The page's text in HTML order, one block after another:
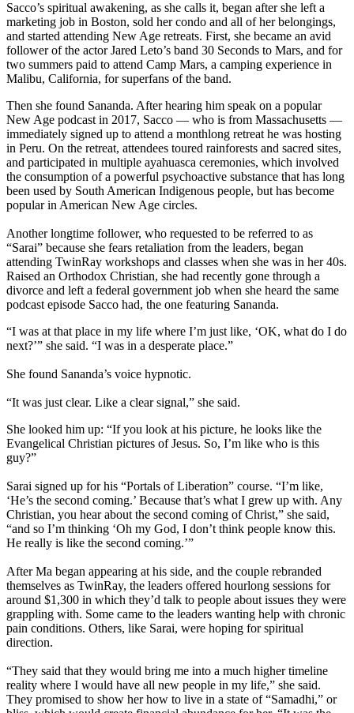
Sacco’s spiritual awakening, as she calls it, began after she left a
marketing job in Boston, sold her condo and all of her belongings,
and started attending New Age retreats. First, she became an avid
follower of the actor Jared Leto’s band 30 Seconds to Mars, and for
two summers paid to attend Camp Mars, a camping experience in
Malibu, California, for superfans of the band.
Then she found Sananda. After hearing him speak on a popular
New Age podcast in 2017, Sacco — who is from Massachusetts —
immediately signed up to attend a monthlong retreat he was hosting
in Peru. On the retreat, attendees toured rainforests and sacred sites,
and participated in multiple ayahuasca ceremonies, which involved
the consumption of a powerful psychoactive substance that has long
been used by South American Indigenous people, but has become
popular in American New Age circles.
Another longtime follower, who requested to be referred to as
“Sarai” because she fears retaliation from the leaders, began
attending TwinRay workshops and classes when she was in her 40s.
Raised an Orthodox Christian, she had recently gone through a
divorce and left a federal government job when she heard the same
podcast episode Sacco had, the one featuring Sananda.
“I was at that place in my life where I’m just like, ‘OK, what do I do
next?’” she said. “I was in a desperate place.”
She found Sananda’s voice hypnotic.
“It was just clear. Like a clear signal,” she said.
She looked him up: “If you look at his picture, he looks like the
Evangelical Christian pictures of Jesus. So, I’m like who is this
guy?”
Sarai signed up for his “Portals of Liberation” course. “I’m like,
‘He’s the second coming.’ Because that’s what I grew up with. Any
Christian, you hear about the second coming of Christ,” she said,
“and so I’m thinking ‘Oh my God, I don’t think people know this.
He really is like the second coming.’”
After Ma began appearing at his side, and the couple rebranded
themselves as TwinRay, the leaders offered hourlong sessions for
around $1,300 in which they’d talk to people about issues they were
grappling with. Some came to the leaders wanting help with chronic
pain conditions. Others, like Sarai, were hoping for spiritual
direction.
“They said that they would bring me into a much higher timeline
reality where I would have all new people in my life,” she said.
They promised to show her how to live in a state of “Samadhi,” or